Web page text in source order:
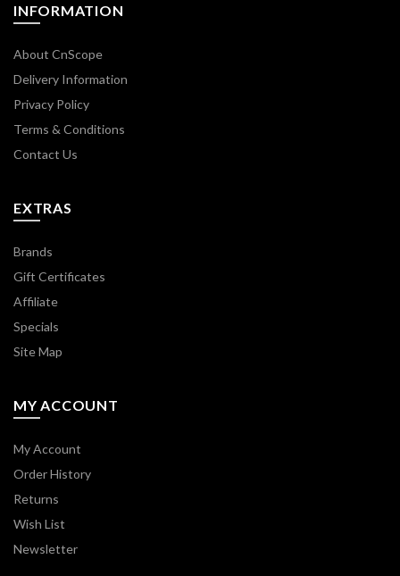
INFORMATION
About CnScope
Delivery Information
Privacy Policy
Terms & Conditions
Contact Us
EXTRAS
Brands
Gift Certificates
Affiliate
Specials
Site Map
MY ACCOUNT
My Account
Order History
Returns
Wish List
Newsletter